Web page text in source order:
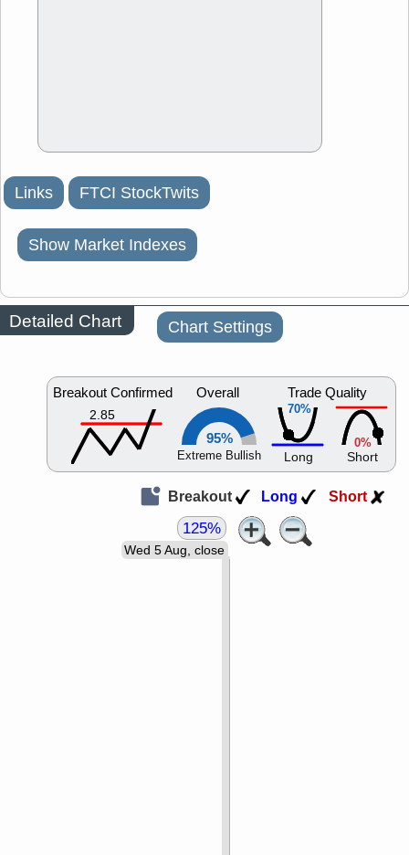
Links FTCI StockTwits
Show Market Indexes
Detailed Chart Chart Settings
Breakout Confirmed
2.85
Overall
95%
Extreme Bullish
70%
Trade Quality
Long
0%
Short
Breakout Long Short
Wed 5 Aug, close
125%